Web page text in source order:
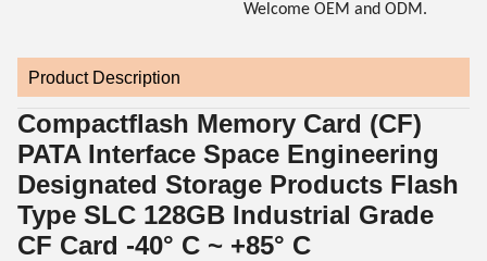
Welcome OEM and ODM.
Product Description
Compactflash Memory Card (CF)
PATA Interface Space Engineering
Designated Storage Products Flash
Type SLC 128GB Industrial Grade
CF Card -40° C ~ +85° C